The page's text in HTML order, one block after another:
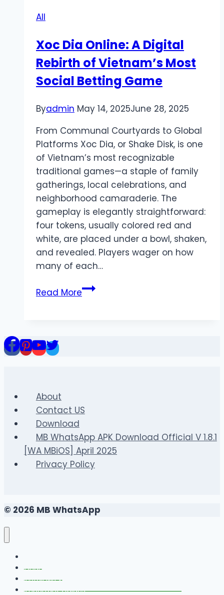
Color
Prediction
Game
Outcomes?
All
Xoc Dia Online: A Digital
Rebirth of Vietnam’s Most
Social Betting Game
Byadmin May 14, 2025June 28, 2025
From Communal Courtyards to Global
Platforms Xoc Dia, or Shake Disk, is one
of Vietnam’s most recognizable
traditional games—a staple of family
gatherings, local celebrations, and
neighborhood camaraderie. The
gameplay is elegantly straightforward:
four tokens, usually colored red and
white, are placed under a bowl, shaken,
and revealed. Players wager on how
many of each…
Read MoreXoc
Social
Game
About
Contact US
Download
MB WhatsApp APK Download Official V 1.8.1
[WA MBiOS] April 2025
Privacy Policy
© 2026 MB WhatsApp
Changelog
Install MB WhatsApp With Link Device Method
Important Guides